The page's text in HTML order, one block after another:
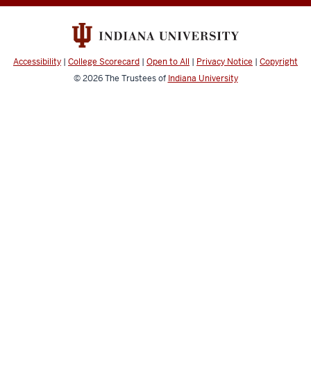
Social
Informatics
resources
Accessibility | College Scorecard | Open to All | Privacy Notice | Copyright
© 2026The Trustees of Indiana University